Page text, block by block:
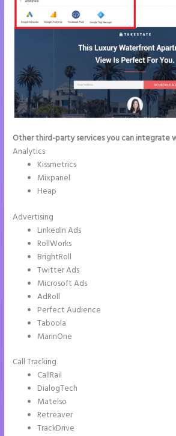
Other third-party services you can integrate
Analytics
Kissmetrics
Mixpanel
Heap
Advertising
LinkedIn Ads
RollWorks
BrightRoll
Twitter Ads
Microsoft Ads
AdRoll
Perfect Audience
Taboola
MarinOne
Call Tracking
CallRail
DialogTech
Matelso
Retreaver
TrackDrive